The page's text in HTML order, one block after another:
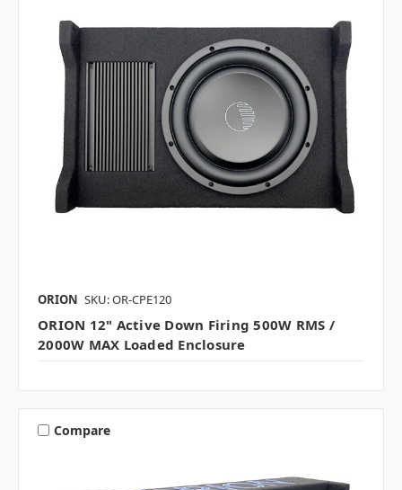
ORION SKU: OR-CPE120
ORION 12" Active Down Firing 500W RMS /
2000W MAX Loaded Enclosure
Compare